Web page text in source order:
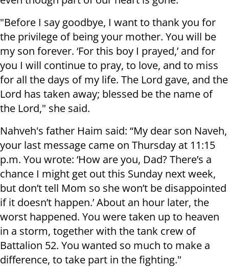
"Before I say goodbye, I want to thank you for
the privilege of being your mother. You will be
my son forever. ‘For this boy I prayed,’ and for
you I will continue to pray, to love, and to miss
for all the days of my life. The Lord gave, and the
Lord has taken away; blessed be the name of
the Lord," she said.
Nahveh's father Haim said: “My dear son Naveh,
your last message came on Thursday at 11:15
p.m. You wrote: ‘How are you, Dad? There’s a
chance I might get out this Sunday next week,
but don’t tell Mom so she won’t be disappointed
if it doesn’t happen.’ About an hour later, the
worst happened. You were taken up to heaven
in a storm, together with the tank crew of
Battalion 52. You wanted so much to make a
difference, to take part in the fighting."